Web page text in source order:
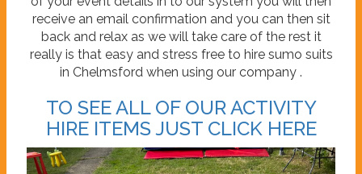
receive an email confirmation and you can then sit
back and relax as we will take care of the rest it
really is that easy and stress free to hire sumo suits
in Chelmsford when using our company .
TO SEE ALL OF OUR ACTIVITY
HIRE ITEMS JUST CLICK HERE